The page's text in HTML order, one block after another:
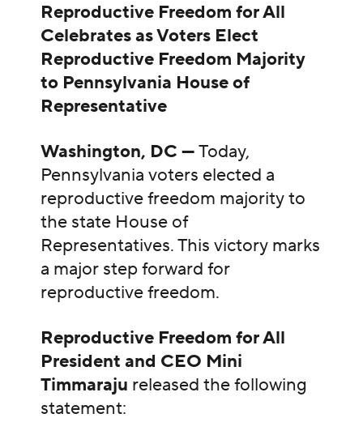
Reproductive Freedom for All
Celebrates as Voters Elect
Reproductive Freedom Majority
to Pennsylvania House of
Representative
Washington, DC —Today,
Pennsylvania voters elected a
reproductive freedom majority to
the state House of
Representatives. This victory marks
a major step forward for
reproductive freedom.
Reproductive Freedom for All
President and CEO Mini
Timmaraju released the following
statement: